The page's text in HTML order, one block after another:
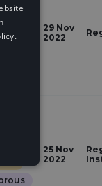
29 Nov
2022
25 Nov
2022